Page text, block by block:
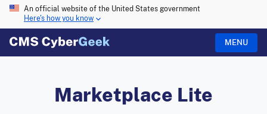
An official website of the United States government
Here's how you know
MENU
Marketplace Lite